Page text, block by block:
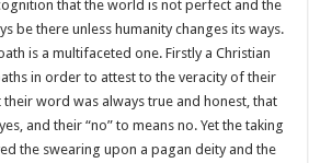
that the world is not perfect and the
be there unless humanity changes its ways.
is a multifaceted one. Firstly a Christian
in order to attest to the veracity of their
word was always true and honest, that
and their “no” to means no. Yet the taking
the swearing upon a pagan deity and the